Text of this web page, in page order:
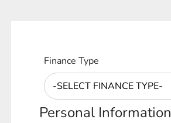
Finance Type
Personal Information